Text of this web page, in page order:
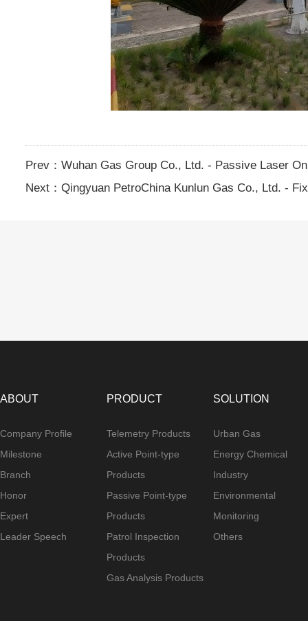
Prev： Wuhan Gas Group Co., Ltd. - Passive Laser
Next： Qingyuan PetroChina Kunlun Gas Co., Ltd. -
ABOUT
Company Profile
Milestone
Branch
Honor
Expert
Leader Speech
PRODUCT
Telemetry Products
Active Point-type
Products
Passive Point-type
Products
Patrol Inspection
Products
Gas Analysis Products
SOLUTION
Urban Gas
Energy Chemical
Industry
Environmental
Monitoring
Others